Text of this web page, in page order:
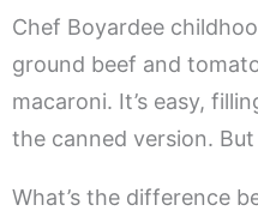
Chef Boyardee
ground beef and
macaroni. It’s easy,
the canned version.
What’s the difference